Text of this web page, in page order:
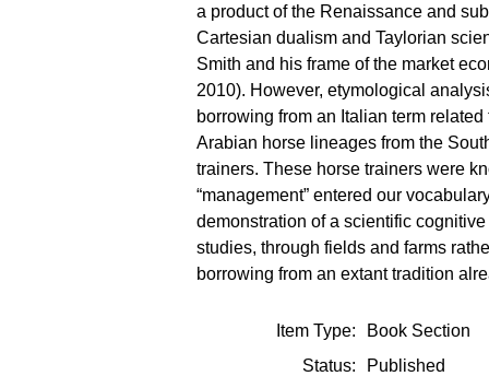
a product of the Renaissance and
Cartesian dualism and Taylorian
Smith and his frame of the market
2010). However, etymological
borrowing from an Italian term
Arabian horse lineages from the
trainers. These horse trainers were
“management” entered our
demonstration of a scientific
studies, through fields and farms
borrowing from an extant tradition
Item Type:
Book Section
Status:
Published